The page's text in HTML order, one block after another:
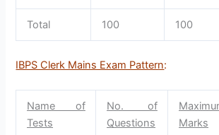
Total 100 100
IBPS Clerk Mains Exam Pattern:
Name of
Tests
No. of
Questions
Marks